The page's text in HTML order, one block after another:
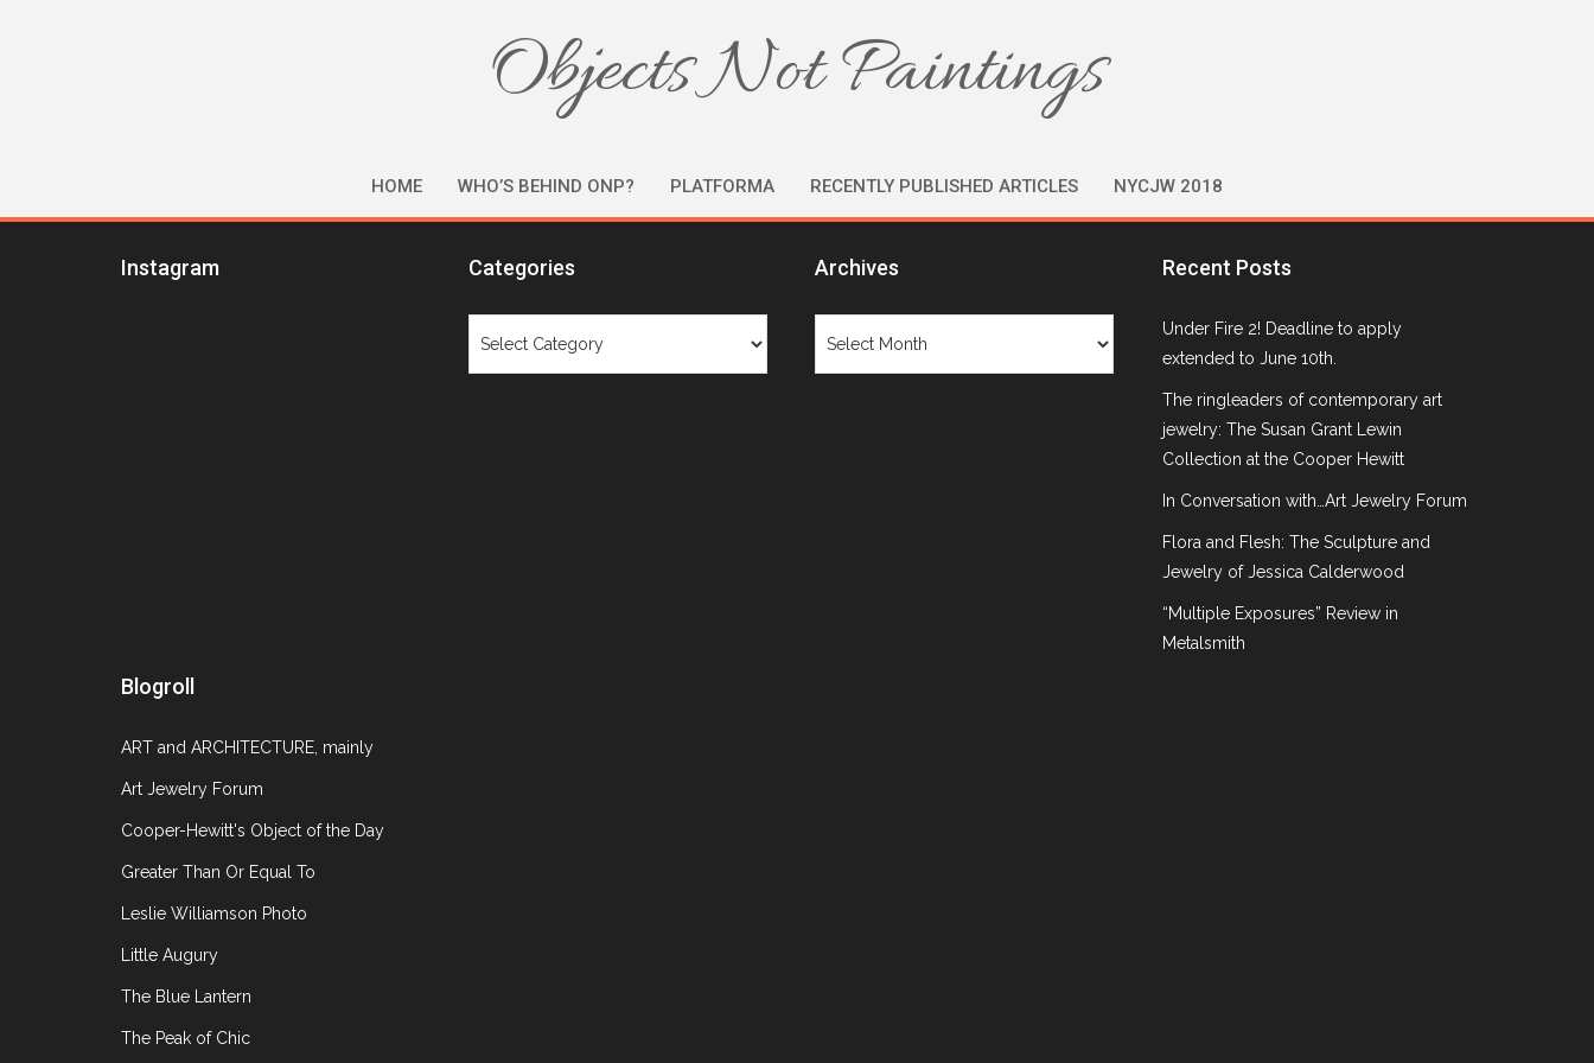
Objects Not Paintings
HOME WHO’S BEHIND ONP? PLATFORMA RECENTLY PUBLISHED ARTICLES NYCJW 2018
Tag: juried exhibition
Instagram Categories Archives Recent Posts
Under Fire 2! Deadline to apply
extended to June 10th.
The ringleaders of contemporary art
jewelry: The Susan Grant Lewin
Collection at the Cooper Hewitt
In Conversation with…Art Jewelry Forum
Flora and Flesh: The Sculpture and
Jewelry of Jessica Calderwood
“Multiple Exposures” Review in
Metalsmith
Blogroll
ART and ARCHITECTURE, mainly
Art Jewelry Forum
Cooper-Hewitt's Object of the Day
Greater Than Or Equal To
Leslie Williamson Photo
Little Augury
The Blue Lantern
The Peak of Chic